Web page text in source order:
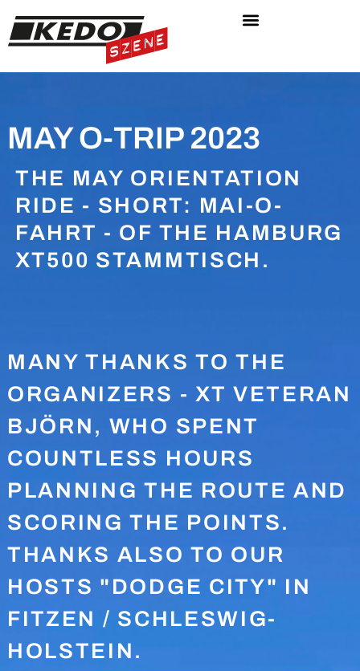
MAY O-TRIP 2023
THE MAY ORIENTATION
RIDE - SHORT: MAI-O-
FAHRT - OF THE HAMBURG
XT500 STAMMTISCH.
MANY THANKS TO THE
ORGANIZERS - XT VETERAN
BJÖRN, WHO SPENT
COUNTLESS HOURS
PLANNING THE ROUTE AND
SCORING THE POINTS.
THANKS ALSO TO OUR
HOSTS "DODGE CITY" IN
FITZEN / SCHLESWIG-
HOLSTEIN.